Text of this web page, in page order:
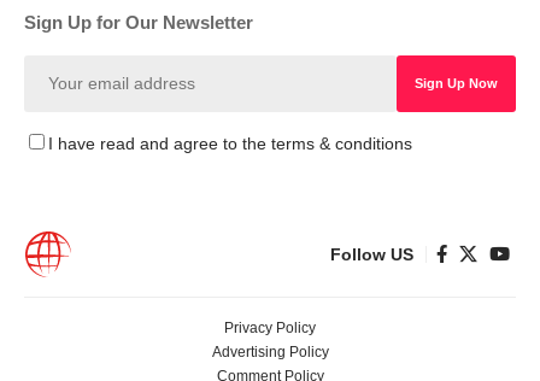
Sign Up for Our Newsletter
I have read and agree to the terms & conditions
Follow US
Privacy Policy
Advertising Policy
Comment Policy